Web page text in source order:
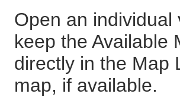
Open an
keep the Available
directly in the Map
map, if available.